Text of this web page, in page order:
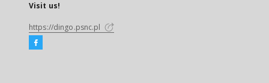
Visit us!
https://dingo.psnc.pl